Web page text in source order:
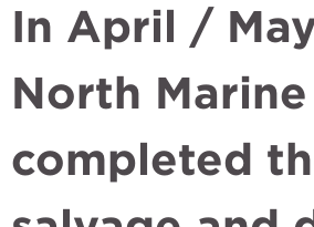
In April /
North Marine
completed